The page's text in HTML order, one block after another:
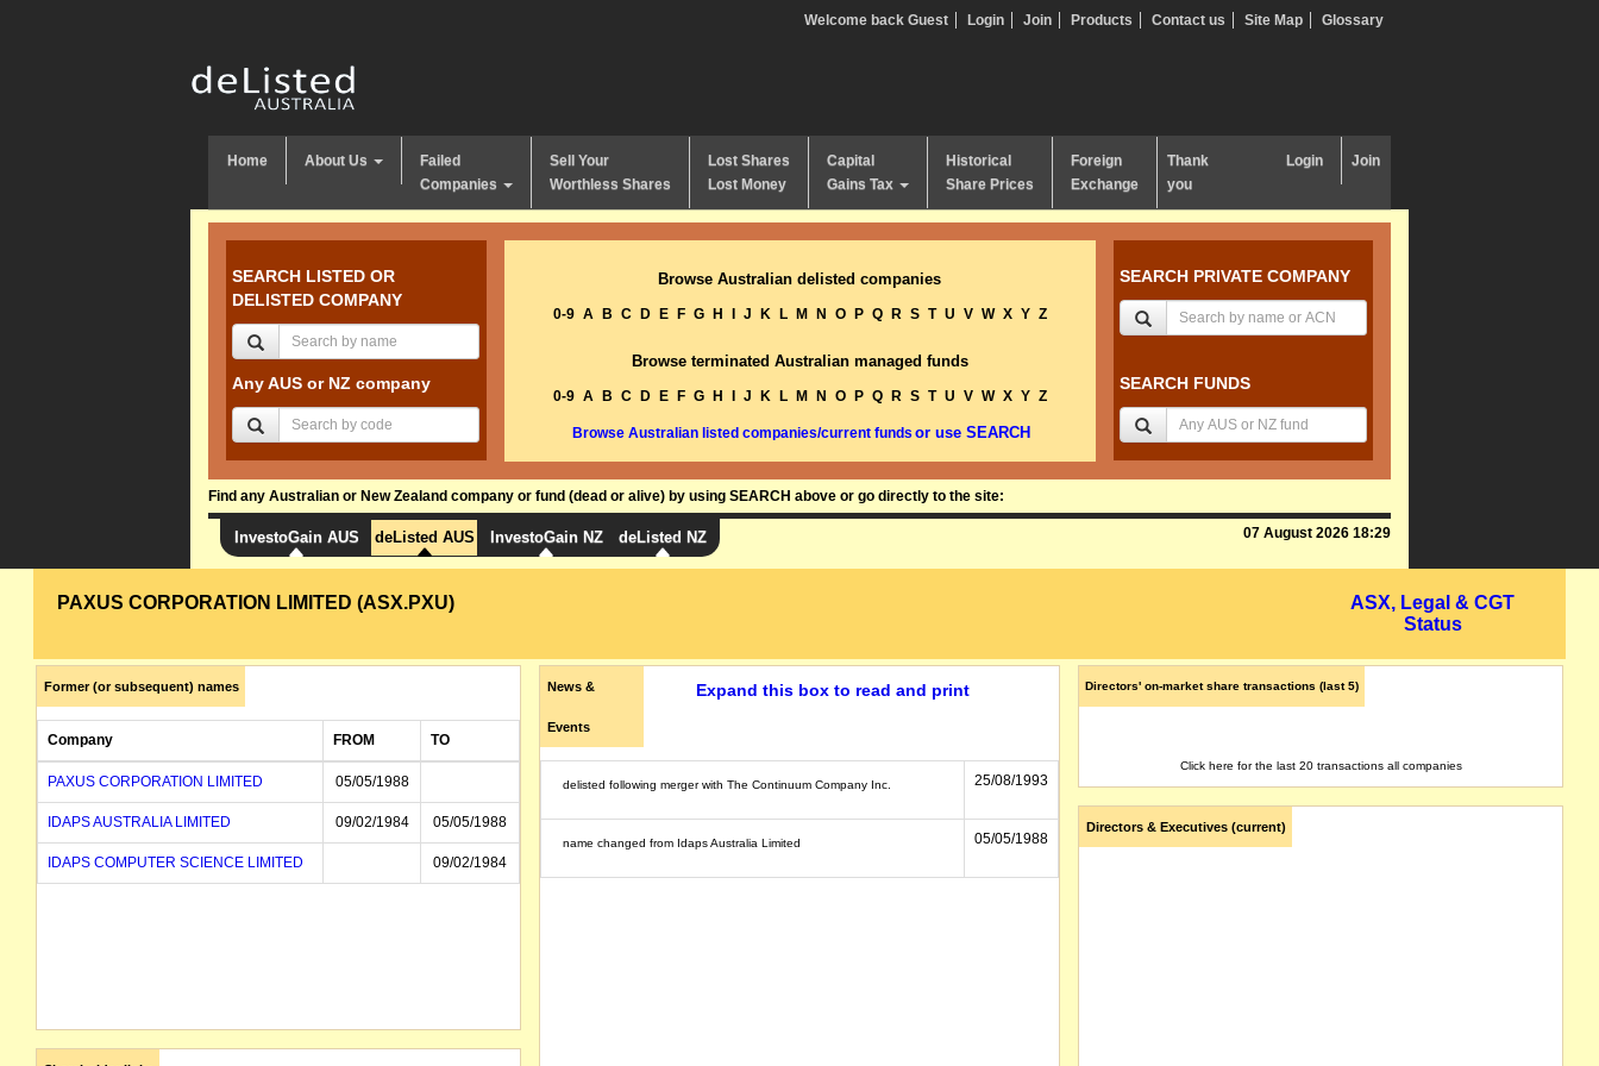
Welcome back Guest Login Join Products Contact us Site Map Glossary
Home About Us
Failed
Companies
Sell Your
Worthless Shares
Lost Shares
Lost Money
Capital
Gains Tax
Historical
Share Prices
Foreign
Exchange
Thank
you
Login Join
SEARCH LISTED OR
DELISTED COMPANY
Any AUS or NZ company
Browse Australian delisted companies
0-9 A B C D E F G H J K L M N O P Q R S T U V W X Y Z
Browse terminated Australian managed funds
0-9 A B C D E F G H J K L M N O P Q R S T U V W X Y Z
Browse Australian listed companies/current funds or use SEARCH
SEARCH PRIVATE COMPANY
SEARCH FUNDS
Find any Australian or New Zealand company or fund (dead or alive) by using SEARCH above or go directly to the site:
InvestoGain AUS deListed AUS InvestoGain NZ deListed NZ 07 August 2026 18:29
PAXUS CORPORATION LIMITED (ASX.PXU)
ASX, Legal & CGT
Status
Former (or subsequent) names
Company FROM TO
PAXUS CORPORATION LIMITED 05/05/1988
IDAPS AUSTRALIA LIMITED 09/02/1984 05/05/1988
IDAPS COMPUTER SCIENCE LIMITED 09/02/1984
News &
Events
Expand this box to read and print
delisted following merger with The Continuum Company Inc. 25/08/1993
name changed from Idaps Australia Limited 05/05/1988
Directors' on-market share transactions (last 5)
Click here for the last 20 transactions all companies
Directors & Executives (current)